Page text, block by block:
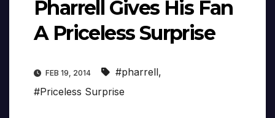
Pharrell Gives His Fan
A Priceless Surprise
FEB 19, 2014 #pharrell,
#Priceless Surprise